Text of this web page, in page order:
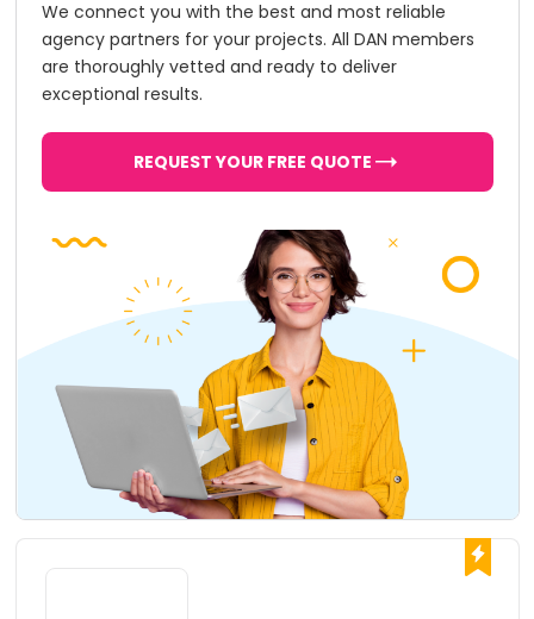
We connect you with the best and most reliable
agency partners for your projects. All DAN members
are thoroughly vetted and ready to deliver
exceptional results.
REQUEST YOUR FREE QUOTE